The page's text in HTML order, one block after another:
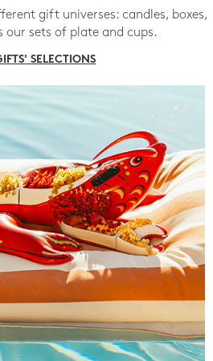
gift universes: candles, boxes,
our sets of plate and cups.
SELECTIONS